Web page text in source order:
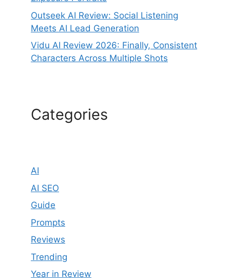
Outseek AI Review: Social Listening
Meets AI Lead Generation
Vidu AI Review 2026: Finally, Consistent
Characters Across Multiple Shots
Categories
AI
AI SEO
Guide
Prompts
Reviews
Trending
Year in Review